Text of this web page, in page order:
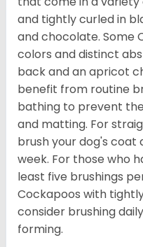
and tightly curled in
and chocolate. Some
colors and distinct
back and an apricot
benefit from routine
bathing to prevent
and matting. For
brush your dog's
week. For those who
least five brushings
Cockapoos with
consider brushing
forming.